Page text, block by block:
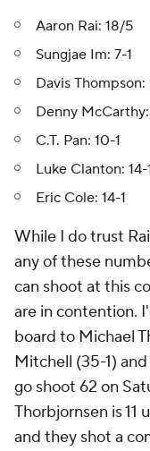
Aaron Rai: 18/5
Sungjae Im: 7-1
Davis Thompson:
Denny McCarthy:
C.T. Pan: 10-1
Luke Clanton: 14-
Eric Cole: 14-1
While I do trust
any of these
can shoot at this
are in contention.
board to Michael
Mitchell (35-1)
go shoot 62 on
Thorbjornsen is 11
and they shot a